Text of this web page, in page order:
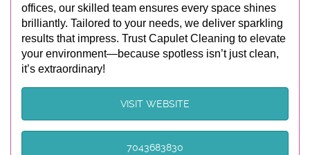
offices, our skilled team ensures every space shines
brilliantly. Tailored to your needs, we deliver sparkling
results that impress. Trust Capulet Cleaning to elevate
your environment—because spotless isn’t just clean,
it’s extraordinary!
VISIT WEBSITE
7043683830